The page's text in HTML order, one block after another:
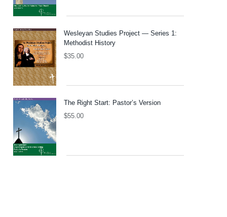
Wesleyan Studies Project — Series 1:
Methodist History
$35.00
The Right Start: Pastor’s Version
$55.00